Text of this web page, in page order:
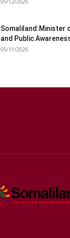
Somaliland:Minister
and Public
05/11/2026